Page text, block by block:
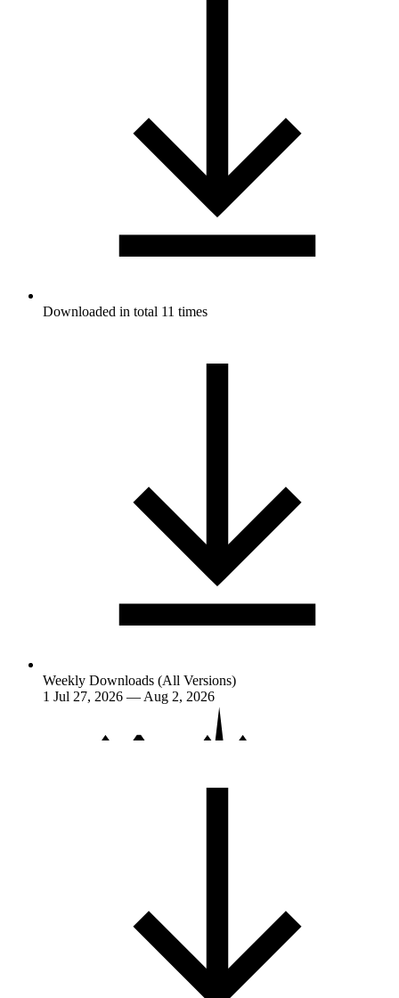
Downloaded in total 11 times
Weekly Downloads (All Versions)
1 Jul 27, 2026 — Aug 2, 2026